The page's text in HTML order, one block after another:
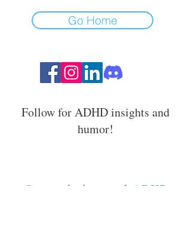
Go Home
Follow for ADHD insights and
humor!
Stay in the loop with ADHD